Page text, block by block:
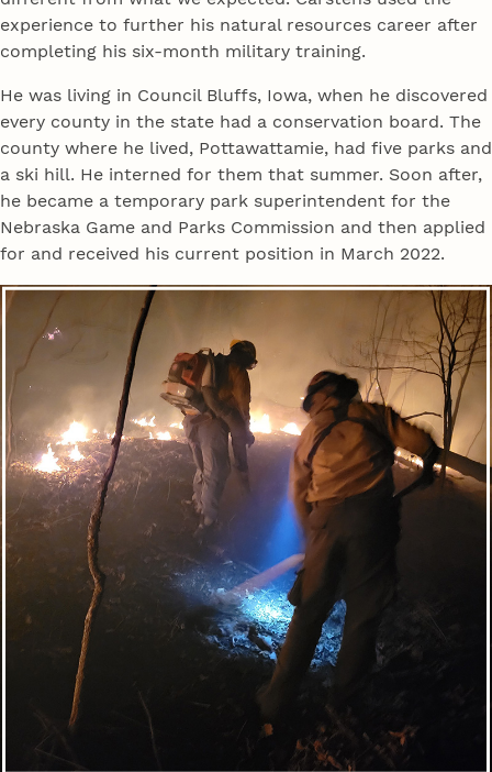
experience to further his natural resources career after
completing his six-month military training.
He was living in Council Bluffs, Iowa, when he discovered
every county in the state had a conservation board. The
county where he lived, Pottawattamie, had five parks and
a ski hill. He interned for them that summer. Soon after,
he became a temporary park superintendent for the
Nebraska Game and Parks Commission and then applied
for and received his current position in March 2022.